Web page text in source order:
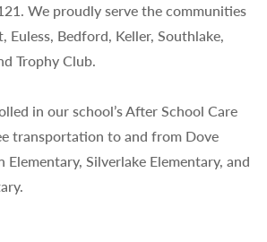
We proudly serve the communities
Euless, Bedford, Keller, Southlake,
Trophy Club.
in our school’s After School Care
transportation to and from Dove
Elementary, Silverlake Elementary, and